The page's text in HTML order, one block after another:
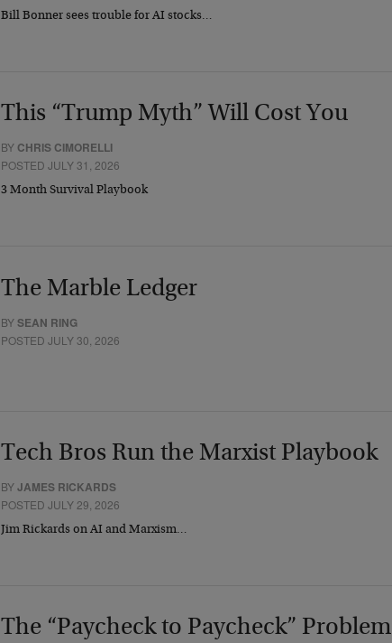
Bill Bonner sees trouble for AI stocks…
This “Trump Myth” Will Cost You
BY CHRIS CIMORELLI
POSTED JULY 31, 2026
3 Month Survival Playbook
The Marble Ledger
BYSEAN RING
POSTED JULY 30, 2026
Tech Bros Run the Marxist Playbook
BYJAMES RICKARDS
POSTED JULY 29, 2026
Jim Rickards on AI and Marxism…
The “Paycheck to Paycheck” Problem